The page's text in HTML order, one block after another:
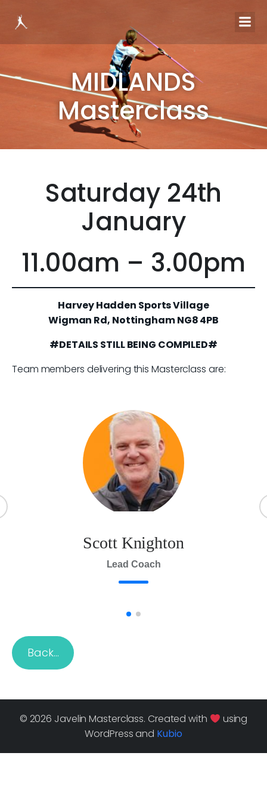
MIDLANDS
Masterclass
Saturday 24th
January
11.00am – 3.00pm
Harvey Hadden Sports Village
Wigman Rd, Nottingham NG8 4PB
#DETAILS STILL BEING COMPILED#
Team members delivering this Masterclass are:
Scott Knighton
Lead Coach
Back…
© 2026 Javelin Masterclass. Created with
using
WordPress and Kubio